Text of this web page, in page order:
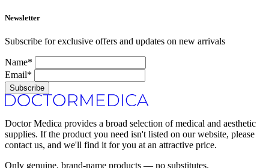
Newsletter
Subscribe for exclusive offers and updates on new arrivals
Name*
Email*
Subscribe
Doctor Medica provides a broad selection of medical and aesthetic
supplies. If the product you need isn't listed on our website, please
contact us, and we'll find it for you at an attractive price.
Only genuine, brand-name products — no substitutes.